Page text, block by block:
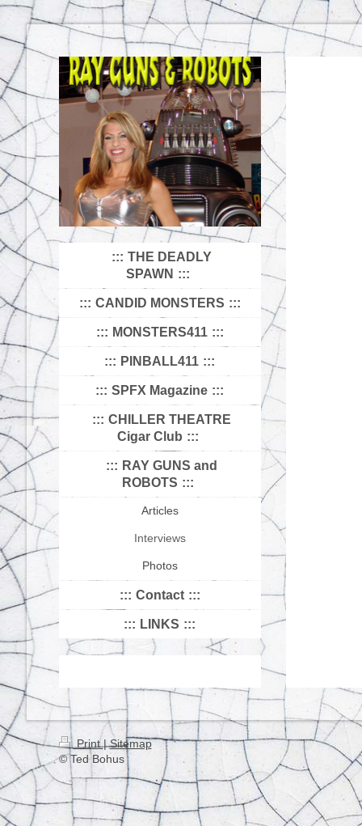
THE DEADLY
SPAWN
CANDID MONSTERS
MONSTERS411
PINBALL411
SPFX Magazine
CHILLER THEATRE
Cigar Club
RAY GUNS and
ROBOTS
Articles
Interviews
Photos
Contact
LINKS
Print| Sitemap
© Ted Bohus